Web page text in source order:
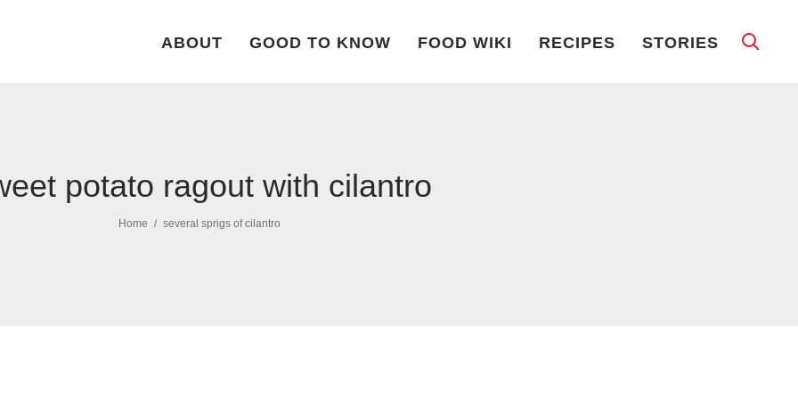
ABOUT GOOD TO KNOW FOOD WIKI RECIPES STORIES
potato ragout with cilantro
Home several sprigs of cilantro